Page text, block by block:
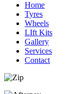
Home
Tyres
Wheels
LIft Kits
Gallery
Services
Contact